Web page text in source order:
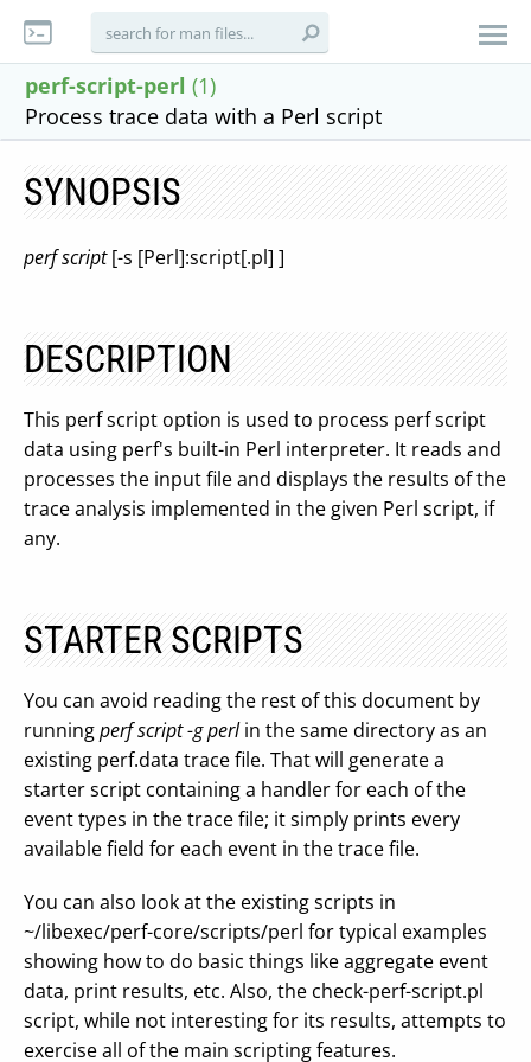
perf-script-perl (1)
Process trace data with a Perl script
SYNOPSIS
perf script[-s [Perl]:script[.pl] ]
DESCRIPTION
This perf script option is used to process perf script
data using perf's built-in Perl interpreter. It reads and
processes the input file and displays the results of the
trace analysis implemented in the given Perl script, if
any.
STARTER SCRIPTS
You can avoid reading the rest of this document by
runningperf script -g perlin the same directory as an
existing perf.data trace file. That will generate a
starter script containing a handler for each of the
event types in the trace file; it simply prints every
available field for each event in the trace file.
You can also look at the existing scripts in
~/libexec/perf-core/scripts/perl for typical examples
showing how to do basic things like aggregate event
data, print results, etc. Also, the check-perf-script.pl
script, while not interesting for its results, attempts to
exercise all of the main scripting features.